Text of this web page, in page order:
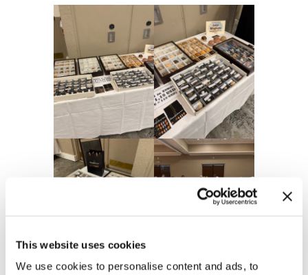
This website uses cookies
We use cookies to personalise content and ads, to